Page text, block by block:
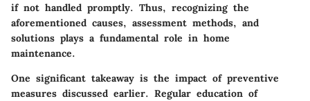
if not handled promptly. Thus, recognizing the
aforementioned causes, assessment methods, and
solutions plays a fundamental role in home
maintenance.
One significant takeaway is the impact of preventive
measures discussed earlier. Regular education of